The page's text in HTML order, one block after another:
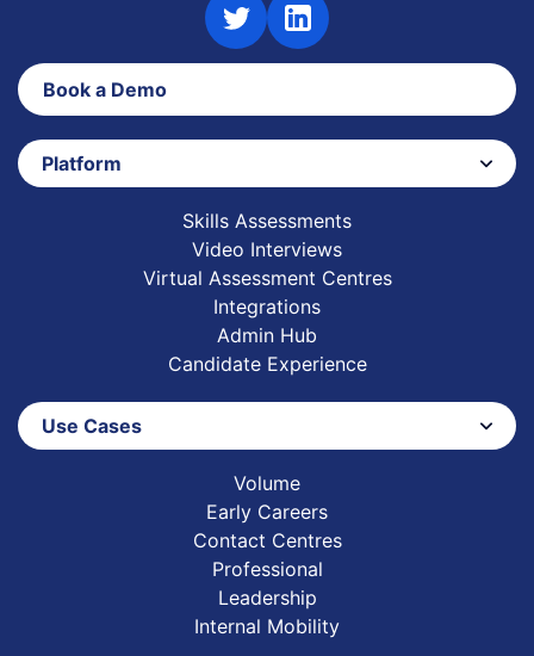
Book a Demo
Platform
Skills Assessments
Video Interviews
Virtual Assessment Centres
Integrations
Admin Hub
Candidate Experience
Use Cases
Volume
Early Careers
Contact Centres
Professional
Leadership
Internal Mobility